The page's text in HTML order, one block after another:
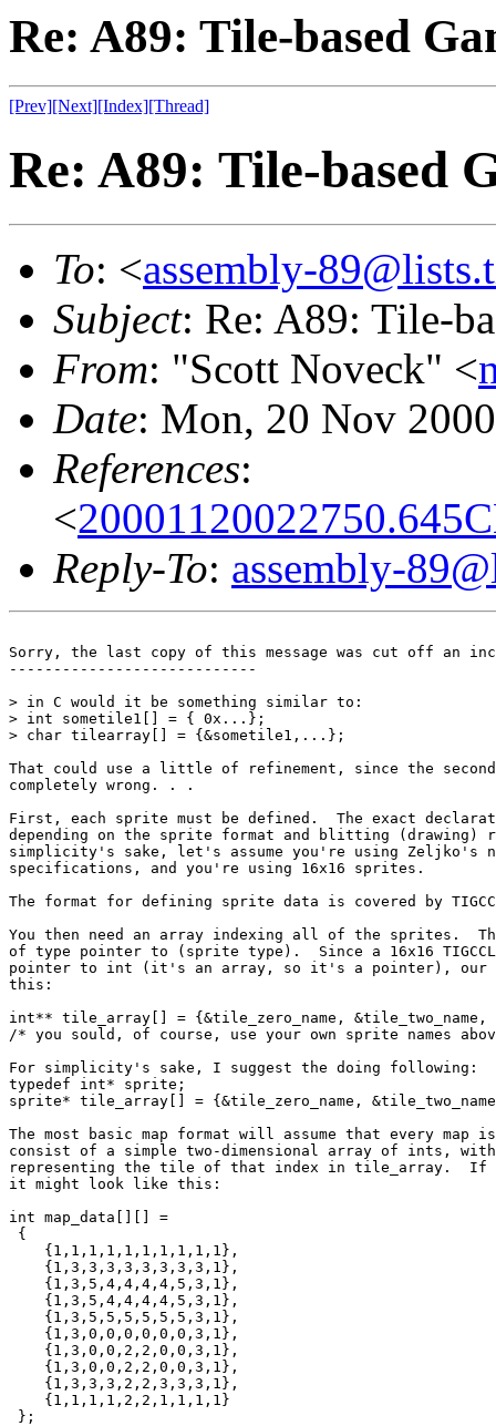
Re: A89: Tile-based
[Prev][Next][Index][Thread]
Re: A89: Tile-based
To: <assembly-
Subject: Re: A89: Tile-
From: "Scott Noveck" <
Date: Mon, 20 Nov
References:
<
Reply-To: assembly-
Sorry, the last copy of this message was cut off an
----------------------------
> in C would it be something similar to:
> int sometile1[] = { 0x...};
> char tilearray[] = {&sometile1,...};
That could use a little of refinement, since the
completely wrong. . .
First, each sprite must be defined.  The exact
depending on the sprite format and blitting (drawing)
simplicity's sake, let's assume you're using Zeljko's
specifications, and you're using 16x16 sprites.
The format for defining sprite data is covered by
You then need an array indexing all of the sprites.
of type pointer to (sprite type).  Since a 16x16
pointer to int (it's an array, so it's a pointer), our
this:
int** tile_array[] = {&tile_zero_name,
/* you sould, of course, use your own sprite names
For simplicity's sake, I suggest the doing following:
typedef int* sprite;
sprite* tile_array[] = {&tile_zero_name,
The most basic map format will assume that every map
consist of a simple two-dimensional array of ints, with
representing the tile of that index in tile_array.  If
it might look like this:
int map_data[][] =
{
    {1,1,1,1,1,1,1,1,1,1},
    {1,3,3,3,3,3,3,3,3,1},
    {1,3,5,4,4,4,4,5,3,1},
    {1,3,5,4,4,4,4,5,3,1},
    {1,3,5,5,5,5,5,5,3,1},
    {1,3,0,0,0,0,0,0,3,1},
    {1,3,0,0,2,2,0,0,3,1},
    {1,3,0,0,2,2,0,0,3,1},
    {1,3,3,3,2,2,3,3,3,1},
    {1,1,1,1,2,2,1,1,1,1}
};